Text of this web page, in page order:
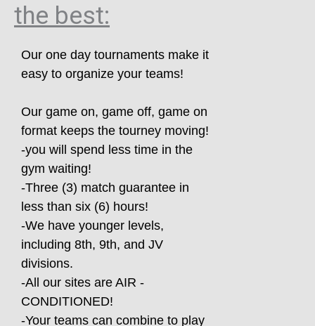
the best:
Our one day tournaments make it
easy to organize your teams!
Our game on, game off, game on
format keeps the tourney moving!
-you will spend less time in the
gym waiting!
-Three (3) match guarantee in
less than six (6) hours!
-We have younger levels,
including 8th, 9th, and JV
divisions.
-All our sites are AIR -
CONDITIONED!
-Your teams can combine to play